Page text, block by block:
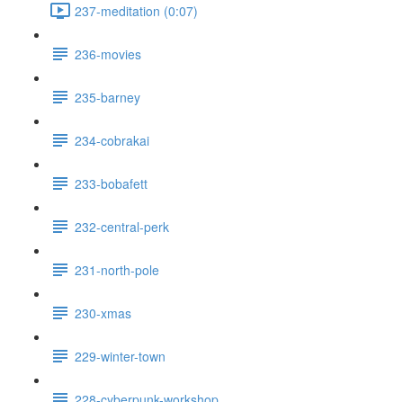
237-meditation (0:07)
236-movies
235-barney
234-cobrakai
233-bobafett
232-central-perk
231-north-pole
230-xmas
229-winter-town